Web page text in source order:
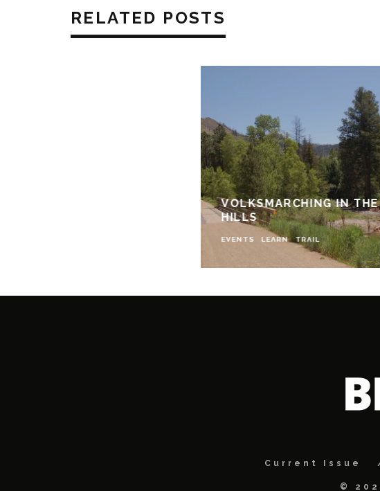
RELATED POSTS
VOLKSMARCHING IN
HILLS
EVENTS LEARN TRAIL
Current Issue
©